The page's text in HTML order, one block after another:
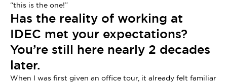
“this is the one!”
Has the reality of working at
IDEC met your expectations?
You’re still here nearly 2 decades
later.
When I was first given an office tour, it already felt familiar